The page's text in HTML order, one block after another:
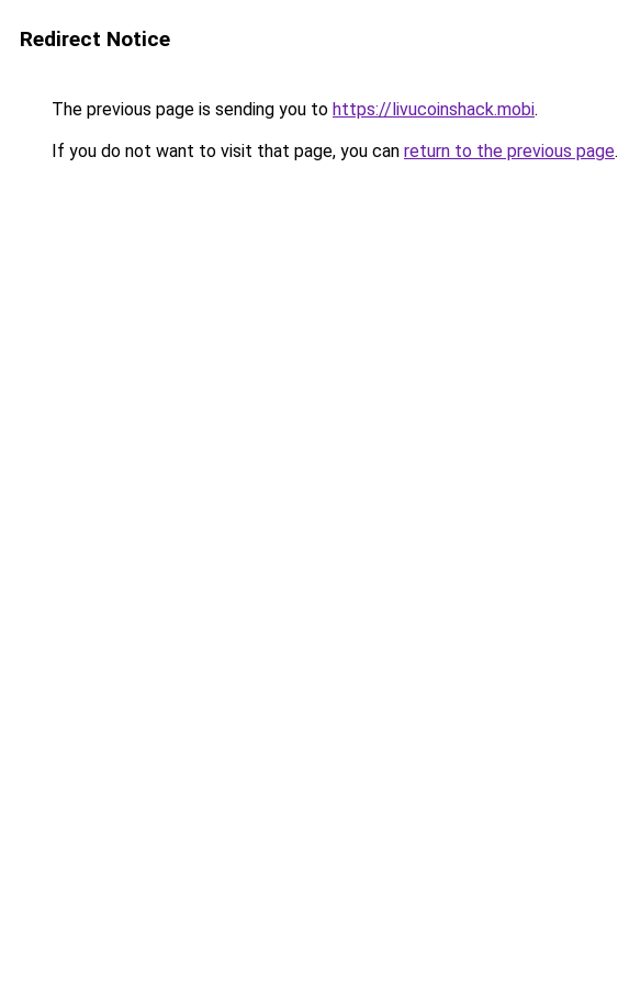
Redirect Notice
The previous page is sending you to https://livucoinshack.mobi.
If you do not want to visit that page, you can return to the previous page.